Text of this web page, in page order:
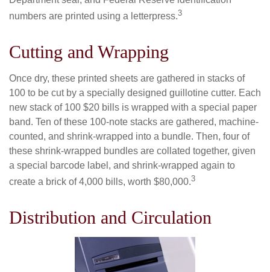
numbers are printed using a letterpress.3
Cutting and Wrapping
Once dry, these printed sheets are gathered in stacks of
100 to be cut by a specially designed guillotine cutter. Each
new stack of 100 $20 bills is wrapped with a special paper
band. Ten of these 100-note stacks are gathered, machine-
counted, and shrink-wrapped into a bundle. Then, four of
these shrink-wrapped bundles are collated together, given
a special barcode label, and shrink-wrapped again to
create a brick of 4,000 bills, worth $80,000.3
Distribution and Circulation